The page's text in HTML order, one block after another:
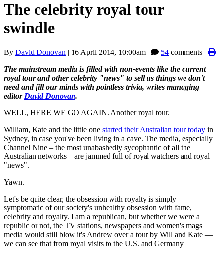
The celebrity royal tour
swindle
By David Donovan | 16 April 2014, 10:00am | 54 comments |
The mainstream media is filled with non-events like the current
royal tour and other celebrity "news" to sell us things we don't
need and fill our minds with pointless trivia, writes managing
editor David Donovan.
WELL, HERE WE GO AGAIN. Another royal tour.
William, Kate and the little one started their Australian tour today in
Sydney, in case you've been living in a cave. The media, especially
Channel Nine – the most unabashedly sycophantic of all the
Australian networks – are jammed full of royal watchers and royal
"news".
Yawn.
Let's be quite clear, the obsession with royalty is simply
symptomatic of our society's unhealthy obsession with fame,
celebrity and royalty. I am a republican, but whether we were a
republic or not, the TV stations, newspapers and women's mags
media would still blow it's Andrew over a tour by Will and Kate —
we can see that from royal visits to the U.S. and Germany.